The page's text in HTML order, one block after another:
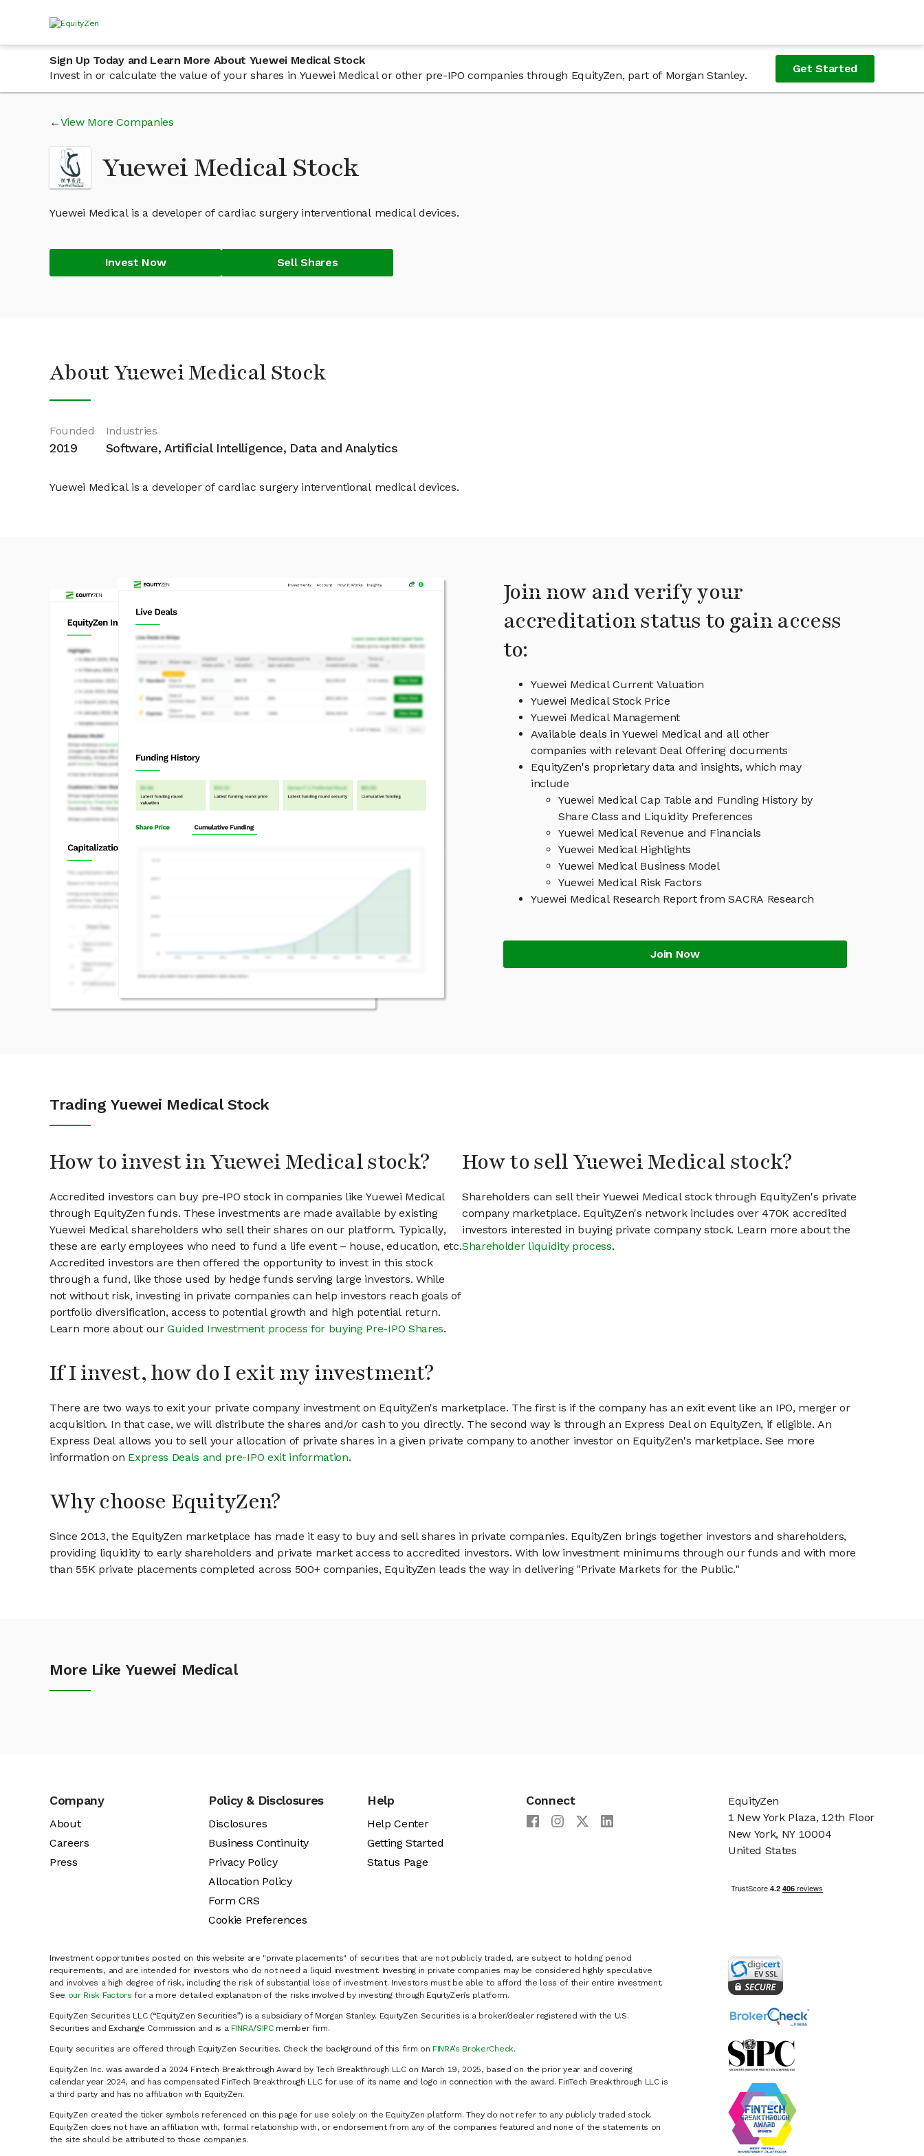
Sign Up Today and Learn More About Yuewei Medical Stock
Invest in or calculate the value of your shares in Yuewei Medical or other pre-IPO companies through EquityZen, part of Morgan Stanley.
Get Started
View More Companies
Yuewei Medical Stock
Yuewei Medical is a developer of cardiac surgery interventional medical devices.
Invest Now Sell Shares
About Yuewei Medical Stock
Founded
2019
Industries
Software, Artificial Intelligence, Data and Analytics
Yuewei Medical is a developer of cardiac surgery interventional medical devices.
Join now and verify your
accreditation status to gain access
to:
Yuewei Medical Current Valuation
Yuewei Medical Stock Price
Yuewei Medical Management
Available deals in Yuewei Medical and all other
companies with relevant Deal Offering documents
EquityZen's proprietary data and insights, which may
include
Yuewei Medical Cap Table and Funding History by
Share Class and Liquidity Preferences
Yuewei Medical Revenue and Financials
Yuewei Medical Highlights
Yuewei Medical Business Model
Yuewei Medical Risk Factors
Yuewei Medical Research Report from SACRA Research
Join Now
Trading Yuewei Medical Stock
How to invest in Yuewei Medical stock?
Accredited investors can buy pre-IPO stock in companies like Yuewei Medical
through EquityZen funds. These investments are made available by existing
Yuewei Medical shareholders who sell their shares on our platform. Typically,
these are early employees who need to fund a life event – house, education, etc.
Accredited investors are then offered the opportunity to invest in this stock
through a fund, like those used by hedge funds serving large investors. While
not without risk, investing in private companies can help investors reach goals of
portfolio diversification, access to potential growth and high potential return.
Learn more about ourGuided Investment process for buying Pre-IPO Shares.
How to sell Yuewei Medical stock?
Shareholders can sell their Yuewei Medical stock through EquityZen's private
company marketplace. EquityZen's network includes over 470K accredited
investors interested in buying private company stock. Learn more about the
Shareholder liquidity process.
If I invest, how do I exit my investment?
There are two ways to exit your private company investment on EquityZen's marketplace. The first is if the company has an exit event like an IPO, merger or
acquisition. In that case, we will distribute the shares and/or cash to you directly. The second way is through an Express Deal on EquityZen, if eligible. An
Express Deal allows you to sell your allocation of private shares in a given private company to another investor on EquityZen's marketplace. See more
information on Express Deals and pre-IPO exit information.
Why choose EquityZen?
Since 2013, the EquityZen marketplace has made it easy to buy and sell shares in private companies. EquityZen brings together investors and shareholders,
providing liquidity to early shareholders and private market access to accredited investors. With low investment minimums through our funds and with more
than 55K private placements completed across 500+ companies, EquityZen leads the way in delivering "Private Markets for the Public."
More Like Yuewei Medical
Company
About
Careers
Press
Policy & Disclosures
Disclosures
Business Continuity
Privacy Policy
Allocation Policy
Form CRS
Cookie Preferences
Help
Help Center
Getting Started
Status Page
Connect
Investment opportunities posted on this website are "private placements" of securities that are not publicly traded, are subject to holding period
requirements, and are intended for investors who do not need a liquid investment. Investing in private companies may be considered highly speculative
and involves a high degree of risk, including the risk of substantial loss of investment. Investors must be able to afford the loss of their entire investment.
See our Risk Factors for a more detailed explanation of the risks involved by investing through EquityZen’s platform.
EquityZen Securities LLC (“EquityZen Securities”) is a subsidiary of Morgan Stanley. EquityZen Securities is a broker/dealer registered with the U.S.
Securities and Exchange Commission and is a FINRA/SIPCmember firm.
Equity securities are offered through EquityZen Securities. Check the background of this firm on FINRA’s BrokerCheck.
EquityZen Inc. was awarded a 2024 Fintech Breakthrough Award by Tech Breakthrough LLC on March 19, 2025, based on the prior year and covering
calendar year 2024, and has compensated FinTech Breakthrough LLC for use of its name and logo in connection with the award. FinTech Breakthrough LLC is
a third party and has no affiliation with EquityZen.
EquityZen created the ticker symbols referenced on this page for use solely on the EquityZen platform. They do not refer to any publicly traded stock.
EquityZen does not have an affiliation with, formal relationship with, or endorsement from any of the companies featured and none of the statements on
the site should be attributed to those companies.
EquityZen
1 New York Plaza, 12th Floor
New York, NY 10004
United States